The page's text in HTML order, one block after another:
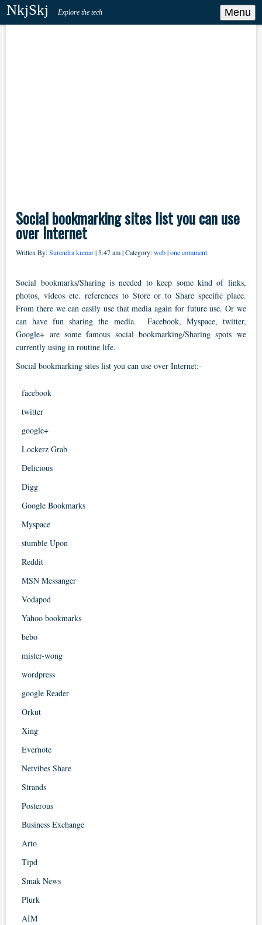
NkjSkj Explore the tech Menu
Social bookmarking sites list you can use
over Internet
Written By:Surendra kumar| 5:47 am | Category:web|one comment
Social bookmarks/Sharing is needed to keep some kind of links,
photos, videos etc. references to Store or to Share specific place.
From there we can easily use that media again for future use. Or we
can have fun sharing the media. Facebook, Myspace, twitter,
Google+ are some famous social bookmarking/Sharing spots we
currently using in routine life.
Social bookmarking sites list you can use over Internet:-
facebook
twitter
google+
Lockerz Grab
Delicious
Digg
Google Bookmarks
Myspace
stumble Upon
Reddit
MSN Messanger
Vodapod
Yahoo bookmarks
bebo
mister-wong
wordpress
google Reader
Orkut
Xing
Evernote
Netvibes Share
Strands
Posterous
Business Exchange
Arto
Tipd
Smak News
Plurk
AIM